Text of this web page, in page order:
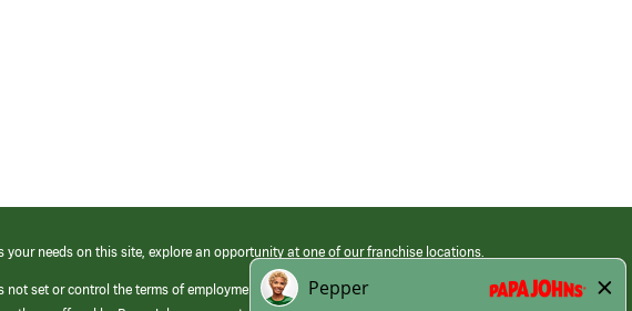
needs on this site, explore an opportunity at one of our franchise locations.
set or control the terms of employment at its franchised restaurants. Employment terms,